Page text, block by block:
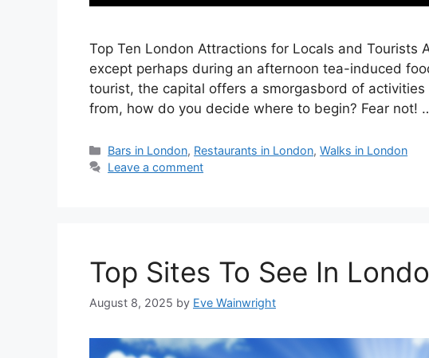
Top Ten London Attractions for Locals and Tourists
except perhaps during an afternoon tea-induced
tourist, the capital offers a smorgasbord of
from, how do you decide where to begin? Fear not!
Categories
Bars in London, Restaurants in London,Walks in London
Leave a comment
Top Sites To See In
August 8, 2025 by Eve Wainwright